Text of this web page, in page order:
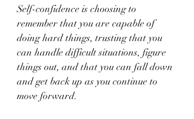
Self-confidence is choosing to
remember that you are capable of
doing hard things, trusting that you
can handle difficult situations, figure
things out, and that you can fall down
and get back up as you continue to
move forward.